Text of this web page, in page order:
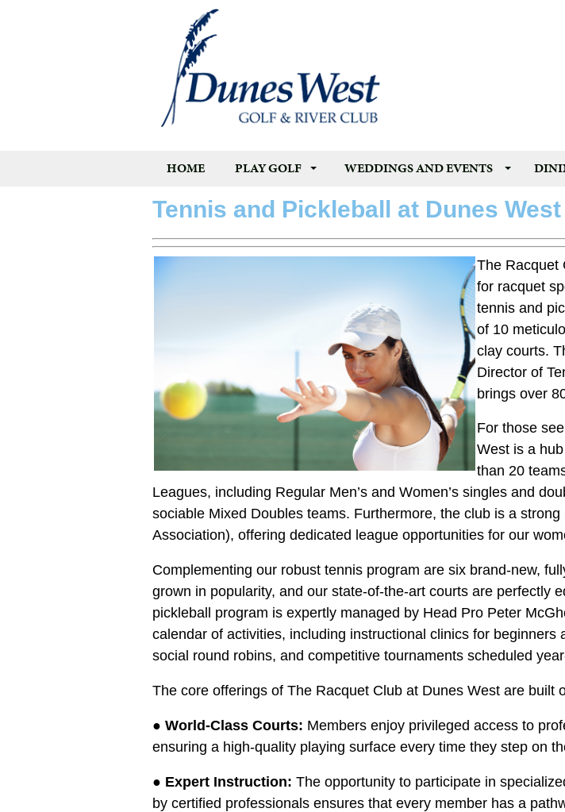
HOME PLAY GOLF WEDDINGS AND EVENTS
Tennis and Pickleball at Dunes West
The Racquet
for racquet
tennis and
of 10
clay courts.
Director of
brings over
For those
West is a
than 20
Leagues, including Regular Men’s and Women’s singles and
sociable Mixed Doubles teams. Furthermore, the club is a
Association), offering dedicated league opportunities for our
Complementing our robust tennis program are six brand-new,
grown in popularity, and our state-of-the-art courts are perfectly
pickleball program is expertly managed by Head Pro Peter
calendar of activities, including instructional clinics for
social round robins, and competitive tournaments scheduled
The core offerings of The Racquet Club at Dunes West are built
● World-Class Courts: Members enjoy privileged access to
ensuring a high-quality playing surface every time they step on
● Expert Instruction: The opportunity to participate in
by certified professionals ensures that every member has a